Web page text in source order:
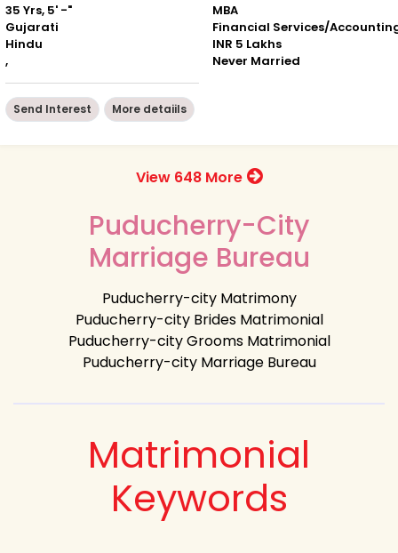
35 Yrs, 5' -"
Gujarati
Hindu
,
MBA
Financial Services/
INR 5 Lakhs
Never Married
Send Interest More detaiils
View 648 More
Puducherry-City
Marriage Bureau
Puducherry-city Matrimony
Puducherry-city Brides Matrimonial
Puducherry-city Grooms Matrimonial
Puducherry-city Marriage Bureau
Matrimonial
Keywords